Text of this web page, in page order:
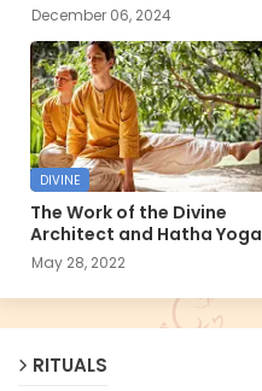
December 06, 2024
DIVINE
The Work of the Divine
Architect and Hatha Yoga
May 28, 2022
RITUALS